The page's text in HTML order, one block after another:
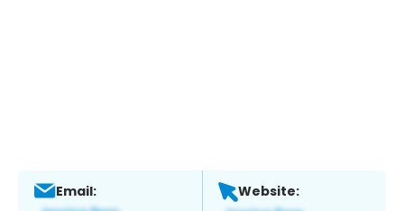
Email: Website: